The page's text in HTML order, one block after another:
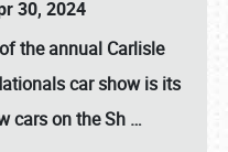
30, 2024
the annual Carlisle
car showis its
cars on the Sh …